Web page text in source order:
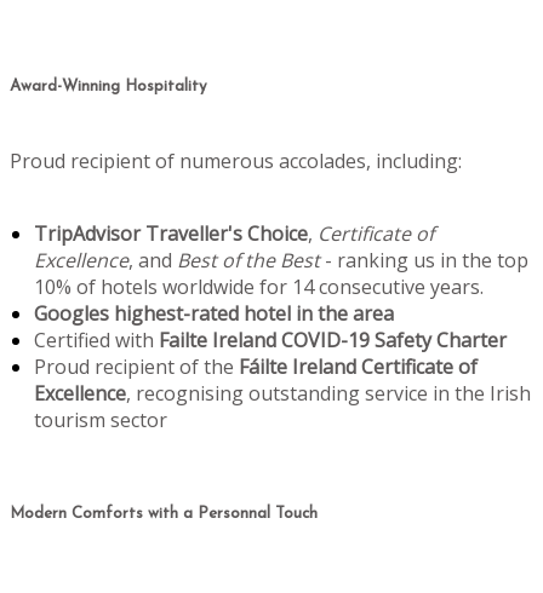
Award-Winning Hospitality
Proud recipient of numerous accolades, including:
TripAdvisor Traveller's Choice, Certificate of
Excellence, and Best of the Best- ranking us in the top
10% of hotels worldwide for 14 consecutive years.
Googles highest-rated hotel in the area
Certified with Failte Ireland COVID-19 Safety Charter
Proud recipient of the Fáilte Ireland Certificate of
Excellence, recognising outstanding service in the Irish
tourism sector
Modern Comforts with a Personnal Touch